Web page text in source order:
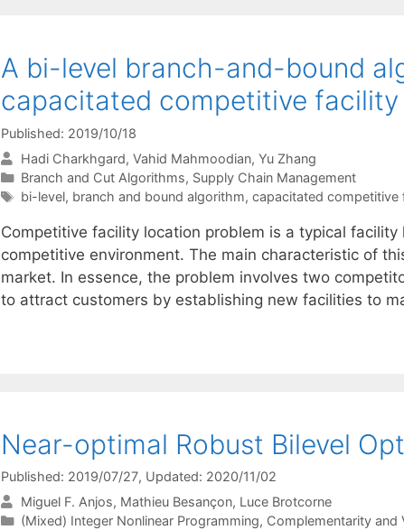
A bi-level branch-and-bound
capacitated competitive
Published: 2019/10/18
Hadi Charkhgard Vahid Mahmoodian Yu Zhang
Categories
Branch and Cut Algorithms, Supply Chain Management
Tags
bi-level, branch and bound algorithm, capacitated competitive
Competitive facility location problem is a typical
competitive environment. The main characteristic of
market. In essence, the problem involves two
to attract customers by establishing new facilities to
Near-optimal Robust Bilevel
Published: 2019/07/27, Updated: 2020/11/02
Miguel F. Anjos Mathieu Besançon Luce Brotcorne
Categories
(Mixed) Integer Nonlinear Programming, Complementarity and